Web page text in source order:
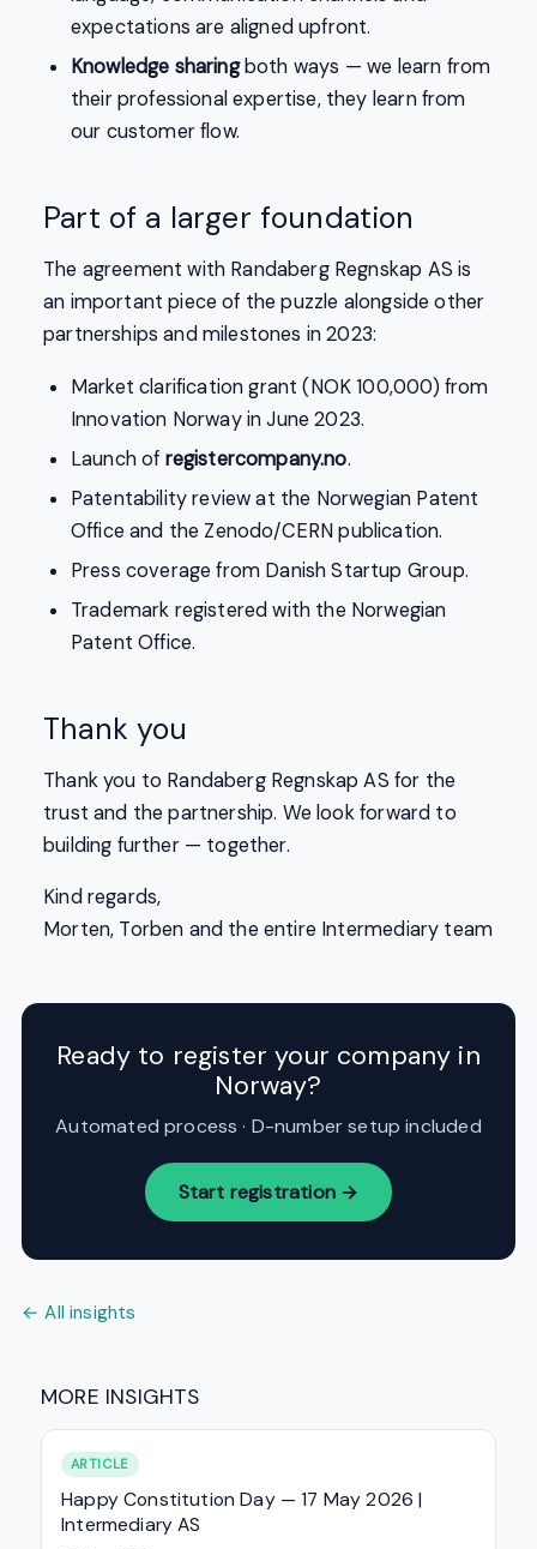
expectations are aligned upfront.
Knowledge sharingboth ways — we learn from
their professional expertise, they learn from
our customer flow.
Part of a larger foundation
The agreement with Randaberg Regnskap AS is
an important piece of the puzzle alongside other
partnerships and milestones in 2023:
Market clarification grant (NOK 100,000) from
Innovation Norway in June 2023.
Launch of registercompany.no.
Patentability review at the Norwegian Patent
Office and the Zenodo/CERN publication.
Press coverage from Danish Startup Group.
Trademark registered with the Norwegian
Patent Office.
Thank you
Thank you to Randaberg Regnskap AS for the
trust and the partnership. We look forward to
building further — together.
Kind regards,
Morten, Torben and the entire Intermediary team
Ready to register your company in
Norway?
Automated process · D-number setup included
Start registration →
← All insights
MORE INSIGHTS
ARTICLE
Happy Constitution Day — 17 May 2026 |
Intermediary AS